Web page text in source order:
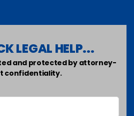
LEGAL HELP...
and protected by attorney-
confidentiality.